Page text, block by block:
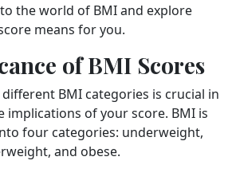
the world of BMI and explore
means for you.
of BMI Scores
BMI categories is crucial in
implications of your score. BMI is
four categories: underweight,
and obese.